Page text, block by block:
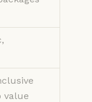
value